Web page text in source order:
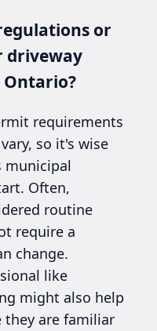
or
driveway
requirements
so it's wise
municipal
Often,
routine
require a
change.
like
might also help
they are familiar